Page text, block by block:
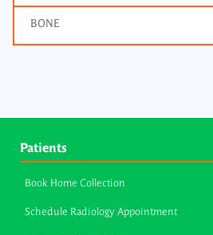
BONE
Patients
Book Home Collection
Schedule Radiology Appointment